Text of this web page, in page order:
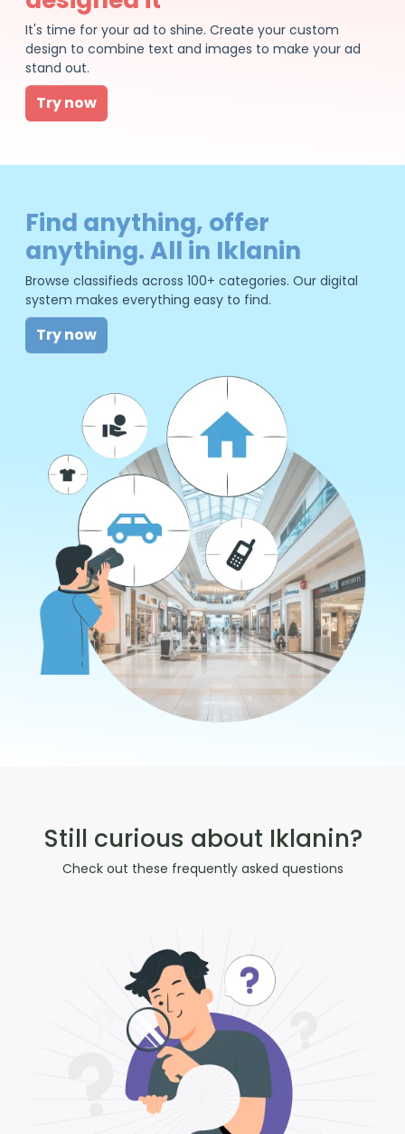
It's time for your ad to shine. Create your custom
design to combine text and images to make your ad
stand out.
Try now
Find anything, offer
anything. All in Iklanin
Browse classifieds across 100+ categories. Our digital
system makes everything easy to find.
Try now
Still curious about Iklanin?
Check out these frequently asked questions